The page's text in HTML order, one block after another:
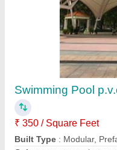
Plain Red Tensile
₹ 340 / Square Feet
Color
Material
model : Plain Red Tensile
Recommended Order